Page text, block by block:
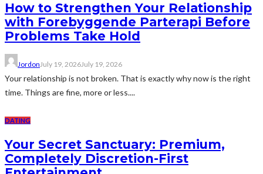
How to Strengthen Your Relationship
with Forebyggende Parterapi Before
Problems Take Hold
Jordon July 19, 2026July 19, 2026
Your relationship is not broken. That is exactly why now is the right
time. Things are fine, more or less....
DATING
Your Secret Sanctuary: Premium,
Completely Discretion-First